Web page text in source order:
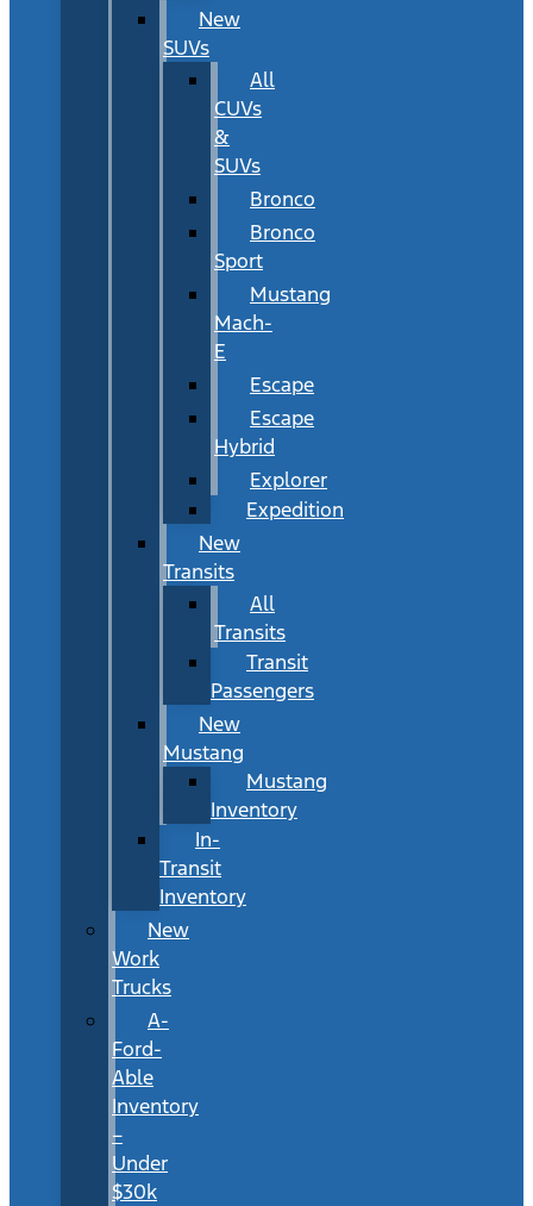
New
SUVs
All
CUVs
&
SUVs
Bronco
Bronco
Sport
Mustang
Mach-
E
Escape
Escape
Hybrid
Explorer
Expedition
New
Transits
All
Transits
Transit
Passengers
New
Mustang
Mustang
Inventory
In-
Transit
Inventory
New
Work
Trucks
A-
Ford-
Able
Inventory
–
Under
$30k